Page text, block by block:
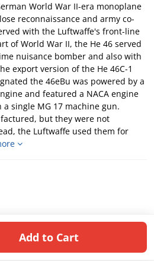
World War II-era monoplane
reconnaissance and army co-
with the Luftwaffe's front-line
of World War II, the He 46 served
nuisance bomber and also with
export version of the He 46C-1
the 46eBu was powered by a
and featured a NACA engine
single MG 17 machine gun.
but they were not
the Luftwaffe used them for
Add to Cart